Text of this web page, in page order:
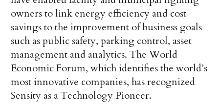
owners to link energy efficiency and cost
savings to the improvement of business goals
such as public safety, parking control, asset
management and analytics. The World
Economic Forum, which identifies the world’s
most innovative companies, has recognized
Sensity as a Technology Pioneer.